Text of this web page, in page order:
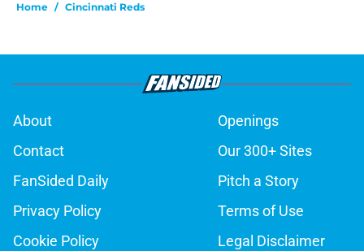
Home / Cincinnati Reds
About
Openings
Contact
Our 300+ Sites
FanSided Daily
Pitch a Story
Privacy Policy
Terms of Use
Cookie Policy
Legal Disclaimer